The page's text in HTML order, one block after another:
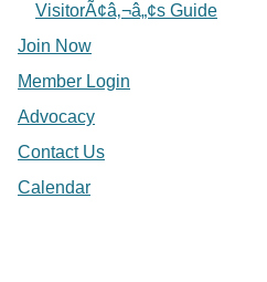
VisitorÃ¢â‚¬â„¢s Guide
Join Now
Member Login
Advocacy
Contact Us
Calendar